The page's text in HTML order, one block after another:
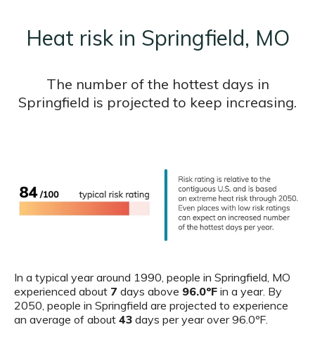
Heat risk in Springfield, MO
The number of the hottest days in
Springfield is projected to keep increasing.
In a typical year around 1990, people in Springfield, MO
experienced about 7 days above 96.0ºF in a year. By
2050, people in Springfield are projected to experience
an average of about 43 days per year over 96.0ºF.